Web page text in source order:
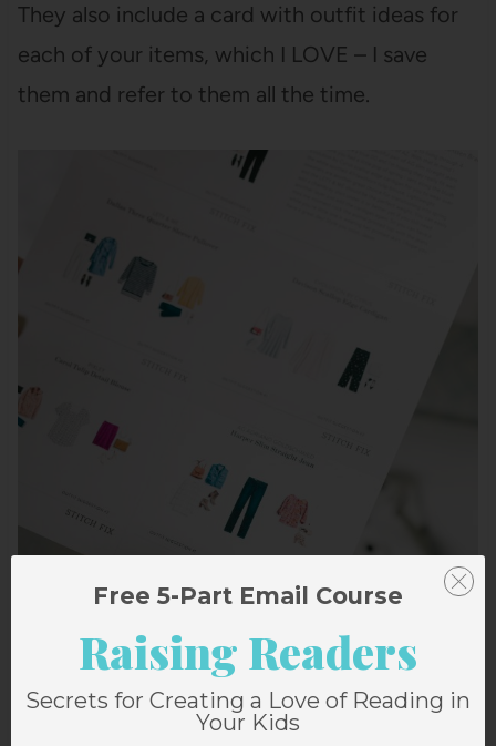
They also include a card with outfit ideas for
each of your items, which I LOVE – I save
them and refer to them all the time.
Free 5-Part Email Course
Raising Readers
Secrets for Creating a Love of Reading in
Your Kids